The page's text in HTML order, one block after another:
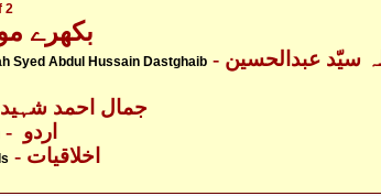
2
بکھرے
Syed Abdul Hussain Dastghaib - آیت اللہ سیّد عبدالحسین
- جمال احمد
- اخلاقیات